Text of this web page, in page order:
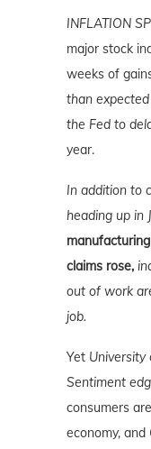
INFLATION
major stock
weeks of
than
the Fed to
year.
In addition to
heading up in
claims rose,
out of work
job.
Yet University
Sentiment
consumers
economy, and